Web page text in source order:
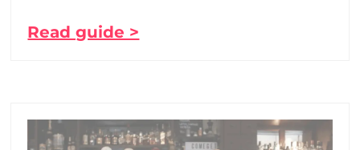
Read guide >